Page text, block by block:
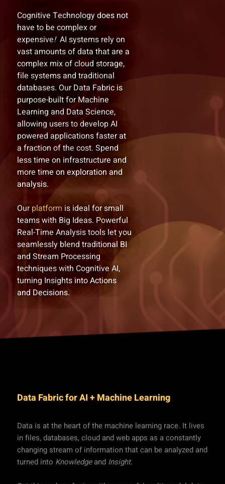
Cognitive Technology does not
have to be complex or
expensive!AI systems rely on
vast amounts of data that are a
complex mix of cloud storage,
file systems and traditional
databases. Our Data Fabric is
purpose-built for Machine
Learning and Data Science,
allowing users to develop AI
powered applications faster at
a fraction of the cost. Spend
less time on infrastructure and
more time on exploration and
analysis.
Ourplatformis ideal for small
teams with Big Ideas. Powerful
Real-Time Analysis tools let you
seamlessly blend traditional BI
and Stream Processing
techniques with Cognitive AI,
turning Insights into Actions
and Decisions.
Data Fabric for AI + Machine Learning
Data is at the heart of the machine learning race. It lives
in files, databases, cloud and web apps as a constantly
changing stream of information that can be analyzed and
turned into Knowledgeand Insight.